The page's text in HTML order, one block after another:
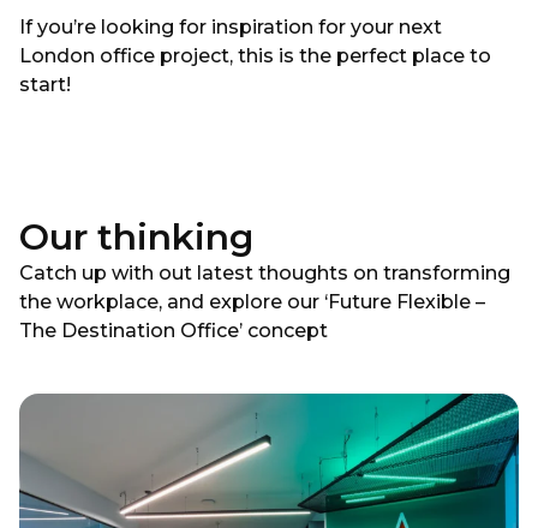
If you’re looking for inspiration for your next
London office project, this is the perfect place to
start!
Our thinking
Catch up with out latest thoughts on transforming
the workplace, and explore our ‘Future Flexible –
The Destination Office’ concept